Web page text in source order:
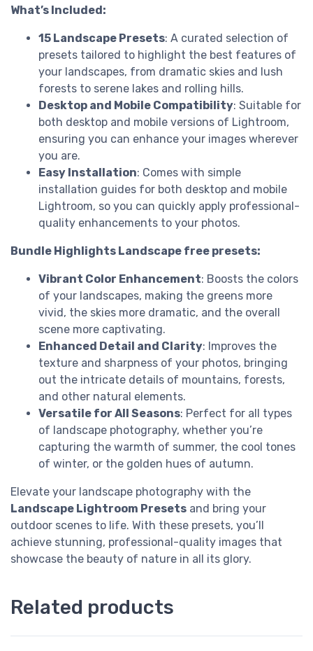
What’s Included:
15 Landscape Presets: A curated selection of
presets tailored to highlight the best features of
your landscapes, from dramatic skies and lush
forests to serene lakes and rolling hills.
Desktop and Mobile Compatibility: Suitable for
both desktop and mobile versions of Lightroom,
ensuring you can enhance your images wherever
you are.
Easy Installation: Comes with simple
installation guides for both desktop and mobile
Lightroom, so you can quickly apply professional-
quality enhancements to your photos.
Bundle Highlights Landscape free presets:
Vibrant Color Enhancement: Boosts the colors
of your landscapes, making the greens more
vivid, the skies more dramatic, and the overall
scene more captivating.
Enhanced Detail and Clarity: Improves the
texture and sharpness of your photos, bringing
out the intricate details of mountains, forests,
and other natural elements.
Versatile for All Seasons: Perfect for all types
of landscape photography, whether you’re
capturing the warmth of summer, the cool tones
of winter, or the golden hues of autumn.
Elevate your landscape photography with the
Landscape Lightroom Presets and bring your
outdoor scenes to life. With these presets, you’ll
achieve stunning, professional-quality images that
showcase the beauty of nature in all its glory.
Related products